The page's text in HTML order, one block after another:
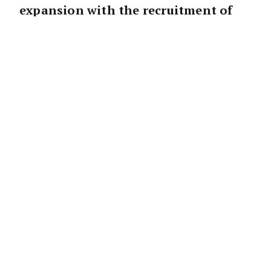
expansion with the recruitment of